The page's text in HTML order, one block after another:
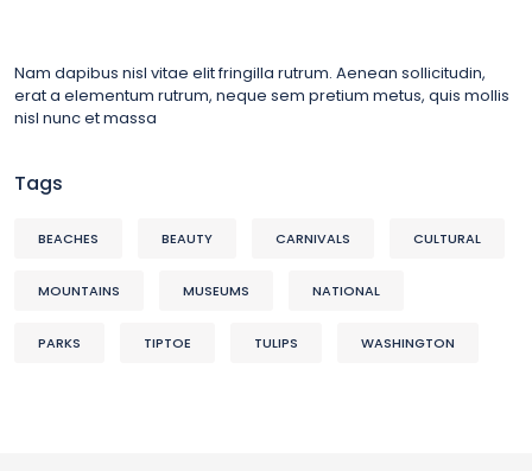
Nam dapibus nisl vitae elit fringilla rutrum. Aenean sollicitudin,
erat a elementum rutrum, neque sem pretium metus, quis mollis
nisl nunc et massa
Tags
BEACHES BEAUTY CARNIVALS CULTURAL
MOUNTAINS MUSEUMS NATIONAL
PARKS TIPTOE TULIPS WASHINGTON